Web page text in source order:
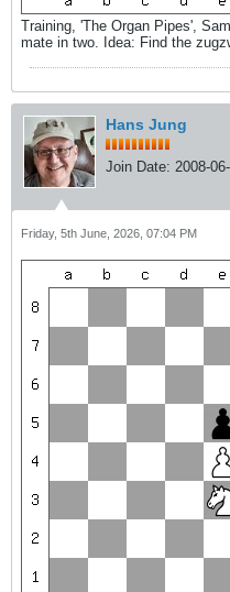
Training, 'The Organ Pipes',
mate in two. Idea: Find the
Hans Jung
Join Date: 2008-
Friday, 5th June, 2026, 07:04 PM